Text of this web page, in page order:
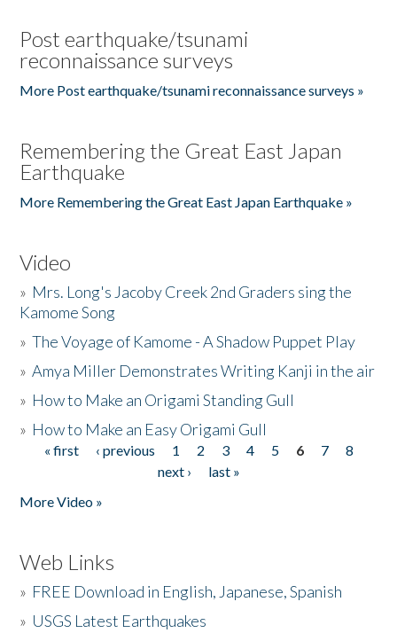
Post earthquake/tsunami
reconnaissance surveys
More Post earthquake/tsunami reconnaissance surveys »
Remembering the Great East Japan
Earthquake
More Remembering the Great East Japan Earthquake »
Video
» Mrs. Long's Jacoby Creek 2nd Graders sing the
Kamome Song
»The Voyage of Kamome - A Shadow Puppet Play
»Amya Miller Demonstrates Writing Kanji in the air
» How to Make an Origami Standing Gull
» How to Make an Easy Origami Gull
Pages
« first ‹ previous 1 2 3 4 5 6 7
8
next ›
last »
More Video »
Web Links
» FREE Download in English, Japanese, Spanish
» USGS Latest Earthquakes